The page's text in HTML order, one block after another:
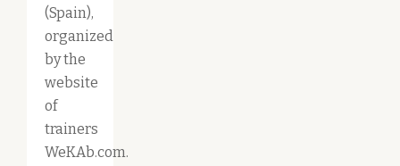
(Spain),
organized
by the
website
of
trainers
WeKAb.com.